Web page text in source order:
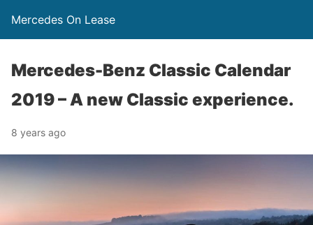
Mercedes On Lease
Mercedes-Benz Classic Calendar
2019 – A new Classic experience.
8 years ago